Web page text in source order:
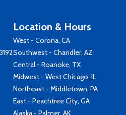
Location & Hours
West - Corona, CA
Southwest - Chandler, AZ
Central - Roanoke, TX
Midwest - West Chicago, IL
Northeast - Middletown, PA
East - Peachtree City, GA
Alaska - Palmer, AK